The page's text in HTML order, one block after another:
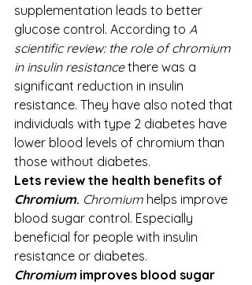
supplementation leads to better
glucose control. According to A
scientific review: the role of chromium
in insulin resistance there was a
significant reduction in insulin
resistance. They have also noted that
individuals with type 2 diabetes have
lower blood levels of chromium than
those without diabetes.
Lets review the health benefits of
Chromium. Chromium helps improve
blood sugar control. Especially
beneficial for people with insulin
resistance or diabetes.
Chromium improves blood sugar